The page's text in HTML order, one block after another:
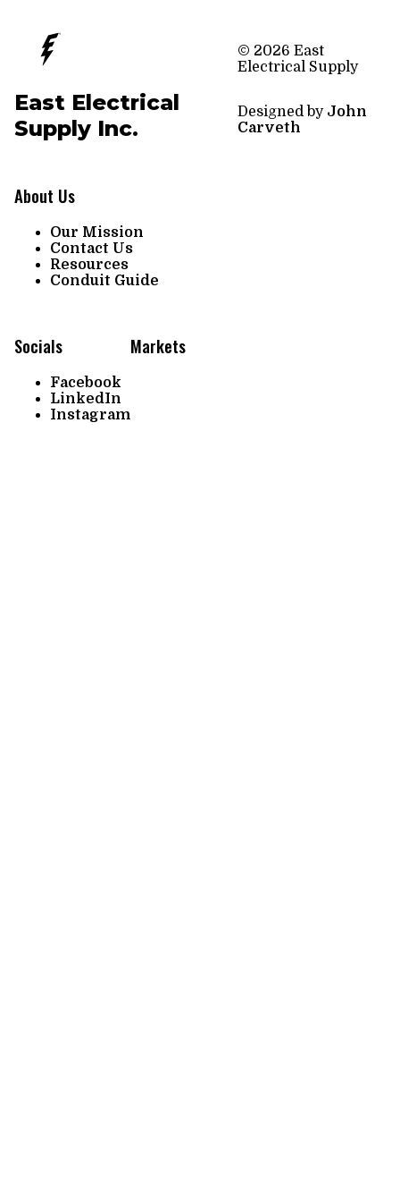
East Electrical
Supply Inc.
About Us
Our Mission
Contact Us
Resources
Conduit Guide
Socials
Facebook
LinkedIn
Instagram
Markets
© 2026 East
Electrical Supply
Designed by John
Carveth